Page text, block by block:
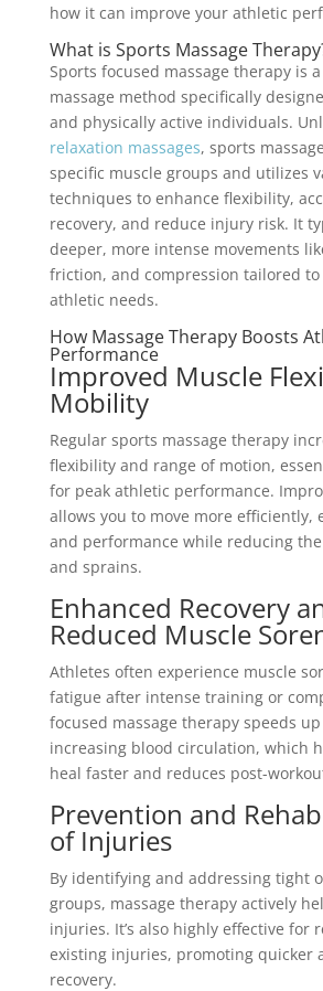
how it can improve your athletic
What is Sports Massage
Sports focused massage therapy is
massage method specifically
and physically active individuals.
relaxation massages, sports
specific muscle groups and utilizes
techniques to enhance flexibility,
recovery, and reduce injury risk. It
deeper, more intense movements
friction, and compression tailored
athletic needs.
How Massage Therapy Boosts
Performance
Improved Muscle
Mobility
Regular sports massage therapy
flexibility and range of motion,
for peak athletic performance.
allows you to move more efficiently,
and performance while reducing
and sprains.
Enhanced Recovery
Reduced Muscle
Athletes often experience muscle
fatigue after intense training or
focused massage therapy speeds
increasing blood circulation, which
heal faster and reduces post-
Prevention and
of Injuries
By identifying and addressing tight
groups, massage therapy actively
injuries. It’s also highly effective for
existing injuries, promoting quicker
recovery.